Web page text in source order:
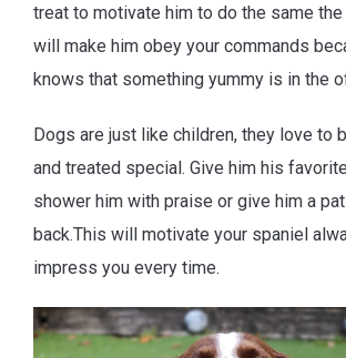
treat to motivate him to do the same
will make him obey your commands
knows that something yummy is in the
Dogs are just like children, they love to
and treated special. Give him his
shower him with praise or give him a
back.This will motivate your spaniel
impress you every time.